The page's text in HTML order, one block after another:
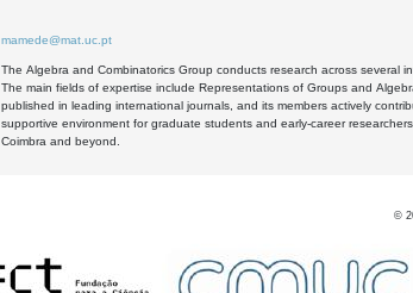
mamede@mat.uc.pt
The Algebra and Combinatorics Group conducts research across several
The main fields of expertise include Representations of Groups and
published in leading international journals, and its members actively
supportive environment for graduate students and early-career
Coimbra and beyond.
©